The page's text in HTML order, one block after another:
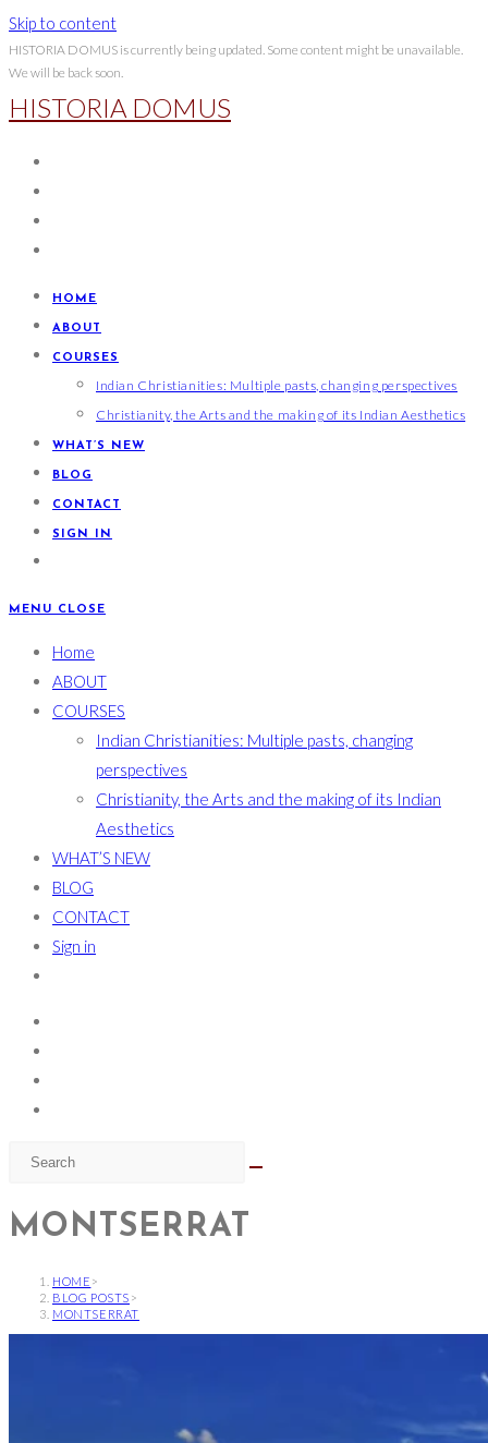
Skip to content
HISTORIA DOMUS is currently being updated. Some content might be unavailable.
We will be back soon.
HISTORIA DOMUS
HOME
ABOUT
COURSES
Indian Christianities: Multiple pasts, changing perspectives
Christianity, the Arts and the making of its Indian Aesthetics
WHAT’S NEW
BLOG
CONTACT
SIGN IN
MENU CLOSE
Home
ABOUT
COURSES
Indian Christianities: Multiple pasts, changing
perspectives
Christianity, the Arts and the making of its Indian
Aesthetics
WHAT’S NEW
BLOG
CONTACT
Sign in
MONTSERRAT
HOME >
BLOG POSTS >
MONTSERRAT